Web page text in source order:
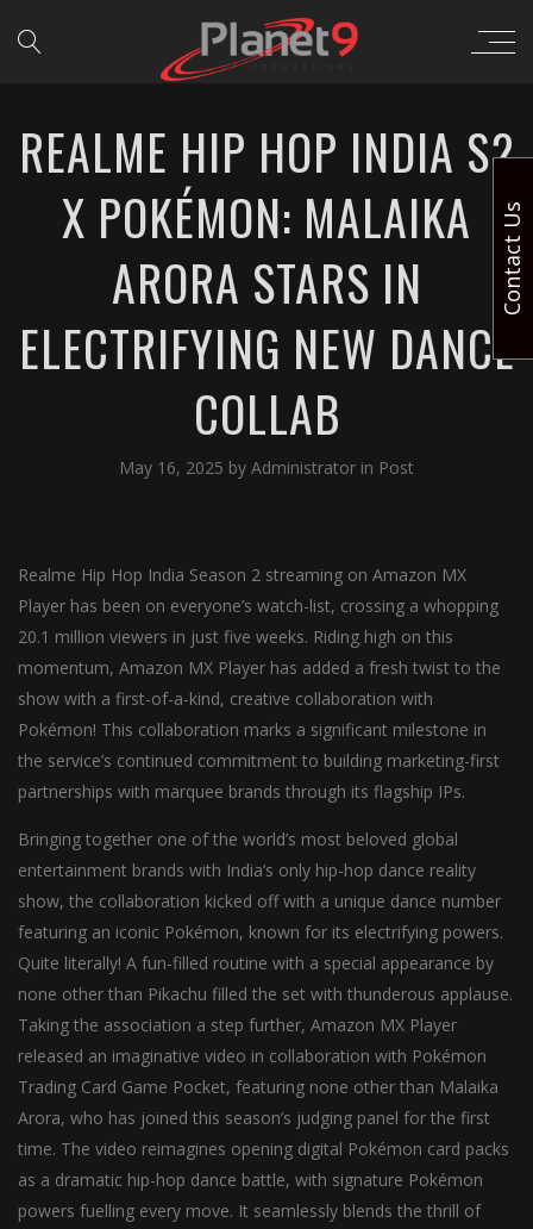
REALME HIP HOP INDIA S2
X POKÉMON: MALAIKA
ARORA STARS IN
ELECTRIFYING NEW DANCE
COLLAB
May 16, 2025 by Administrator in Post
Realme Hip Hop India Season 2 streaming on Amazon MX
Player has been on everyone’s watch-list, crossing a whopping
20.1 million viewers in just five weeks. Riding high on this
momentum, Amazon MX Player has added a fresh twist to the
show with a first-of-a-kind, creative collaboration with
Pokémon! This collaboration marks a significant milestone in
the service’s continued commitment to building marketing-first
partnerships with marquee brands through its flagship IPs.
Bringing together one of the world’s most beloved global
entertainment brands with India’s only hip-hop dance reality
show, the collaboration kicked off with a unique dance number
featuring an iconic Pokémon, known for its electrifying powers.
Quite literally! A fun-filled routine with a special appearance by
none other than Pikachu filled the set with thunderous applause.
Taking the association a step further, Amazon MX Player
released an imaginative video in collaboration with Pokémon
Trading Card Game Pocket, featuring none other than Malaika
Arora, who has joined this season’s judging panel for the first
time. The video reimagines opening digital Pokémon card packs
as a dramatic hip-hop dance battle, with signature Pokémon
powers fuelling every move. It seamlessly blends the thrill of
Contact Us